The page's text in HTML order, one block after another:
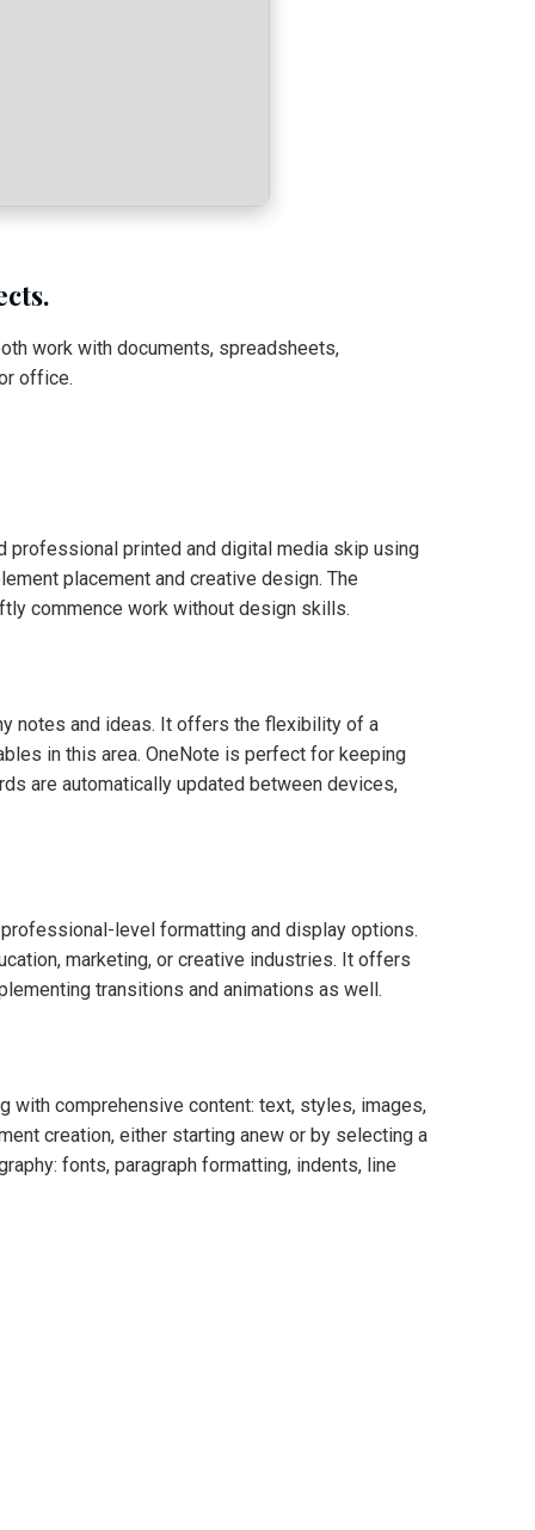
work with documents, spreadsheets,
office.
printed and digital media skip using
placement and creative design. The
commence work without design skills.
notes and ideas. It offers the flexibility of a
in this area. OneNote is perfect for keeping
are automatically updated between devices,
level formatting and display options.
marketing, or creative industries. It offers
transitions and animations as well.
comprehensive content: text, styles, images,
creation, either starting anew or by selecting a
fonts, paragraph formatting, indents, line